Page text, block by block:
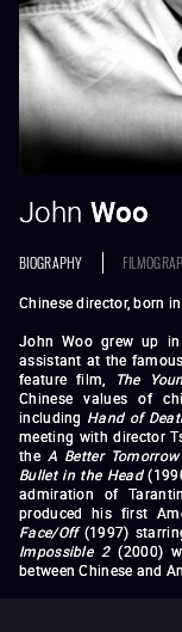
John Woo
BIOGRAPHY
Chinese director, born
John Woo grew up
assistant at the
feature film,
The
Chinese values of
including Hand of
meeting with director
the A Better
Bullet in the Head
admiration of
produced his first
Face/Off(1997)
Impossible 2(2000)
between Chinese and